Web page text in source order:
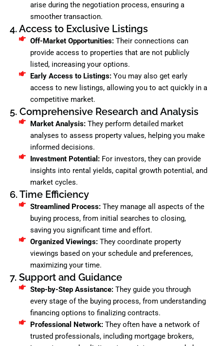
arise during the negotiation process, ensuring a
smoother transaction.
4. Access to Exclusive Listings
Off-Market Opportunities: Their connections can
provide access to properties that are not publicly
listed, increasing your options.
Early Access to Listings: You may also get early
access to new listings, allowing you to act quickly in a
competitive market.
5. Comprehensive Research and Analysis
Market Analysis: They perform detailed market
analyses to assess property values, helping you make
informed decisions.
Investment Potential: For investors, they can provide
insights into rental yields, capital growth potential, and
market cycles.
6. Time Efficiency
Streamlined Process: They manage all aspects of the
buying process, from initial searches to closing,
saving you significant time and effort.
Organized Viewings: They coordinate property
viewings based on your schedule and preferences,
maximizing your time.
7. Support and Guidance
Step-by-Step Assistance: They guide you through
every stage of the buying process, from understanding
financing options to finalizing contracts.
Professional Network: They often have a network of
trusted professionals, including mortgage brokers,